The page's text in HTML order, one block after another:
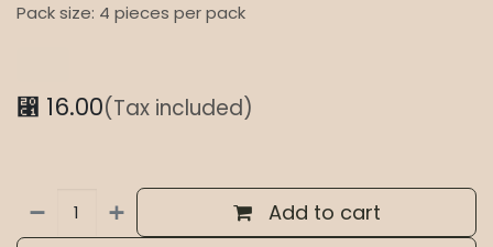
Pack size: 4 pieces per pack
⃁ 16.00(Tax included)
Add to cart